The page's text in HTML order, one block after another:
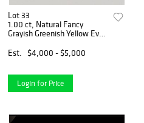
Lot 33
1.00 ct, Natural Fancy
Grayish Greenish Yellow Even
cut Natural Diamond (GIA
Graded), Appraised Value:
Est. $4,000 - $5,000
Login for Price